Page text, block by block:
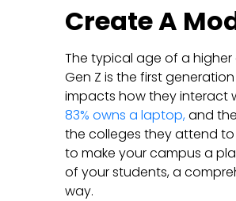
Create A
The typical age of a
Gen Z is the first
impacts how they interact
83% owns a laptop,and
the colleges they attend
to make your campus a
of your students, a
way.